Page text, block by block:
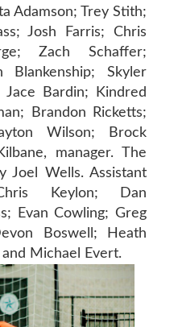
Adamson; Trey Stith;
Josh Farris; Chris
Zach Schaffer;
Blankenship; Skyler
Jace Bardin; Kindred
Brandon Ricketts;
Wilson; Brock
manager. The
Joel Wells. Assistant
Keylon; Dan
Evan Cowling; Greg
Boswell; Heath
Michael Evert.